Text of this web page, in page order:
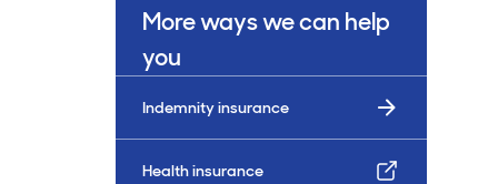
HR Advisory
Practice Advisory
PracticeHub
More ways we can help
you
Indemnity insurance
Health insurance